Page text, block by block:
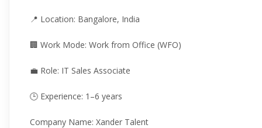
📍 Location: Bangalore, India
🏢 Work Mode: Work from Office (WFO)
💼 Role: IT Sales Associate
🕒 Experience: 1–6 years
Company Name: Xander Talent